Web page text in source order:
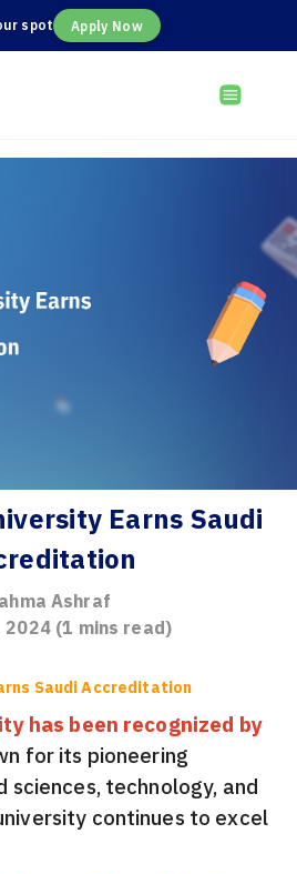
spot Apply Now
Earns Saudi
Ashraf
2024(1 mins read)
Saudi Accreditation
has been recognized by
for its pioneering
sciences, technology, and
continues to excel